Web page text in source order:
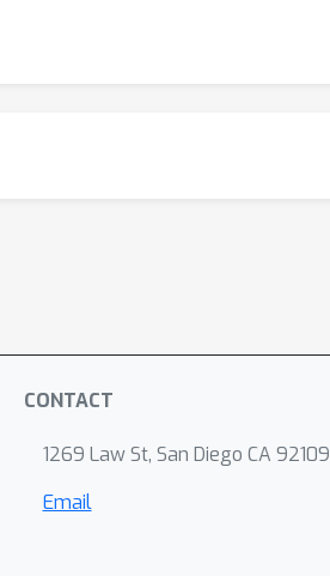
CONTACT
1269 Law St, San Diego CA 92109
Email